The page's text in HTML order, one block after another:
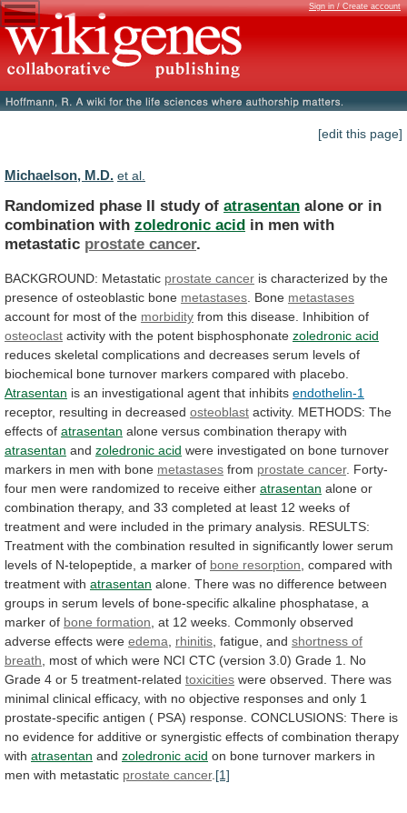
Sign in / Create account
[edit this page]
Michaelson, M.D. et al.
Randomized phase II study of atrasentan alone or in
combination with zoledronic acid in men with
metastatic prostate cancer.
BACKGROUND: Metastatic prostate cancer is characterized by the
presence of osteoblastic bone metastases Bone metastases
account for most of the morbidity from this disease. Inhibition of
osteoclast activity with the potent bisphosphonate zoledronic acid
reduces skeletal complications and decreases serum levels of
biochemical bone turnover markers compared with placebo.
Atrasentan is an investigational agent that inhibits endothelin-1
receptor, resulting in decreased osteoblast activity. METHODS: The
effects of atrasentan alone versus combination therapy with
atrasentan and zoledronic acid were investigated on bone turnover
markers in men with bone metastases from prostate cancer. Forty-
four men were randomized to receive either atrasentan alone or
combination therapy, and 33 completed at least 12 weeks of
treatment and were included in the primary analysis. RESULTS:
Treatment with the combination resulted in significantly lower serum
levels of N-telopeptide, a marker of bone resorption , compared with
treatment with atrasentan alone. There was no difference between
groups in serum levels of bone-specific alkaline phosphatase, a
marker of bone formation at 12 weeks. Commonly observed
adverse effects were edema rhinitis , fatigue, and shortness of
breath
most of which were NCI CTC (version 3.0) Grade 1.
No
Grade 4 or 5 treatment-related toxicities were observed. There was
minimal clinical efficacy, with no objective responses and only 1
prostate-specific antigen ( PSA) response. CONCLUSIONS: There is
no evidence for additive or synergistic effects of combination therapy
with atrasentan and zoledronic acid on bone turnover markers in
men with metastatic prostate cancer. [1]